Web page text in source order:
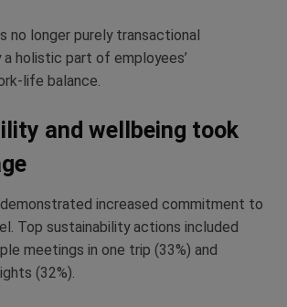
no longer purely transactional
a holistic part of employees’
life balance.
and wellbeing took
demonstrated increased commitment to
Top sustainability actions included
meetings in one trip (33%) and
(32%).